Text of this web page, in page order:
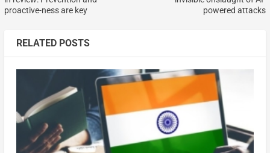
proactive-ness are key
powered attacks
RELATED POSTS